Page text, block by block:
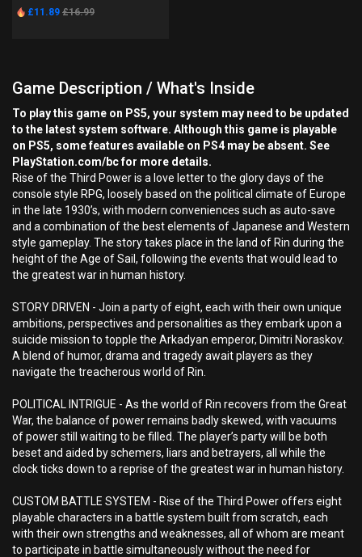
£11.89 £16.99
Game Description / What's Inside
To play this game on PS5, your system may need to be updated
to the latest system software. Although this game is playable
on PS5, some features available on PS4 may be absent. See
PlayStation.com/bc for more details.
Rise of the Third Power is a love letter to the glory days of the
console style RPG, loosely based on the political climate of Europe
in the late 1930’s, with modern conveniences such as auto-save
and a combination of the best elements of Japanese and Western
style gameplay. The story takes place in the land of Rin during the
height of the Age of Sail, following the events that would lead to
the greatest war in human history.
STORY DRIVEN - Join a party of eight, each with their own unique
ambitions, perspectives and personalities as they embark upon a
suicide mission to topple the Arkadyan emperor, Dimitri Noraskov.
A blend of humor, drama and tragedy await players as they
navigate the treacherous world of Rin.
POLITICAL INTRIGUE - As the world of Rin recovers from the Great
War, the balance of power remains badly skewed, with vacuums
of power still waiting to be filled. The player’s party will be both
beset and aided by schemers, liars and betrayers, all while the
clock ticks down to a reprise of the greatest war in human history.
CUSTOM BATTLE SYSTEM - Rise of the Third Power offers eight
playable characters in a battle system built from scratch, each
with their own strengths and weaknesses, all of whom are meant
to participate in battle simultaneously without the need for